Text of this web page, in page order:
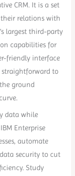
CRM. It is a set
their relations with
largest third-party
capabilities for
friendly interface
straightforward to
ground
data while
Enterprise
automate
security to cut
Study